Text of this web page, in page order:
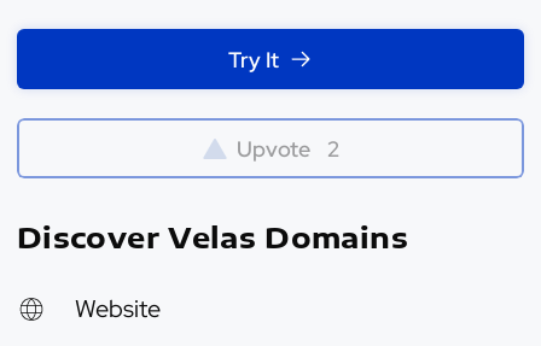
Try It
Upvote 2
Discover Velas Domains
Website